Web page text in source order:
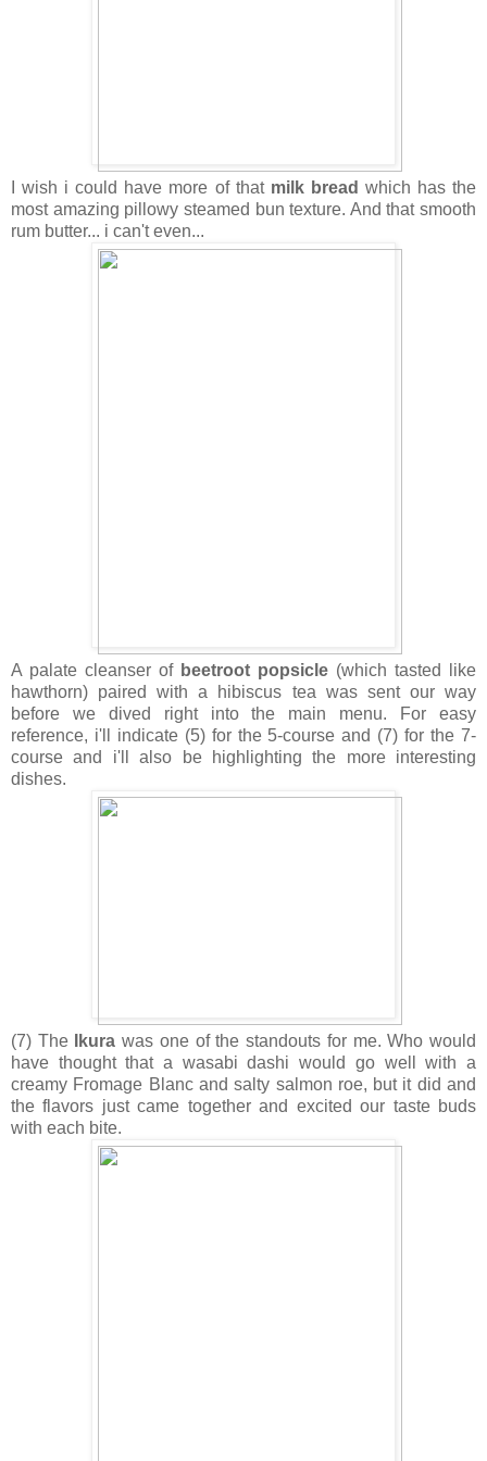
I wish i could have more of thatmilk bread which has the
most amazing pillowy steamed bun texture. And that smooth
rum butter... i can't even...
A palate cleanser of beetroot popsicle (which tasted like
hawthorn) paired with a hibiscus tea was sent our way
before we dived right into the main menu. For easy
reference, i'll indicate (5) for the 5-course and (7) for the 7-
course and i'll also be highlighting the more interesting
dishes.
(7) The Ikura was one of the standouts for me. Who would
have thought that a wasabi dashi would go well with a
creamy Fromage Blanc and salty salmon roe, but it did and
the flavors just came together and excited our taste buds
with each bite.